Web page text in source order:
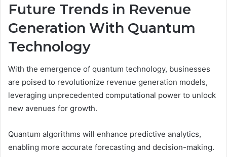
Future Trends in Revenue
Generation With Quantum
Technology
With the emergence of quantum technology, businesses
are poised to revolutionize revenue generation models,
leveraging unprecedented computational power to unlock
new avenues for growth.
Quantum algorithms will enhance predictive analytics,
enabling more accurate forecasting and decision-making.